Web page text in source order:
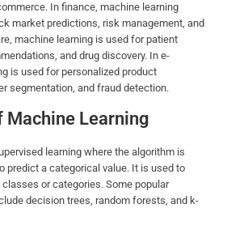
In finance, machine learning
market predictions, risk management, and
machine learning is used for patient
and drug discovery. In e-
is used for personalized product
segmentation, and fraud detection.
Machine Learning
learning where the algorithm is
predict a categorical value. It is used to
or categories. Some popular
decision trees, random forests, and k-